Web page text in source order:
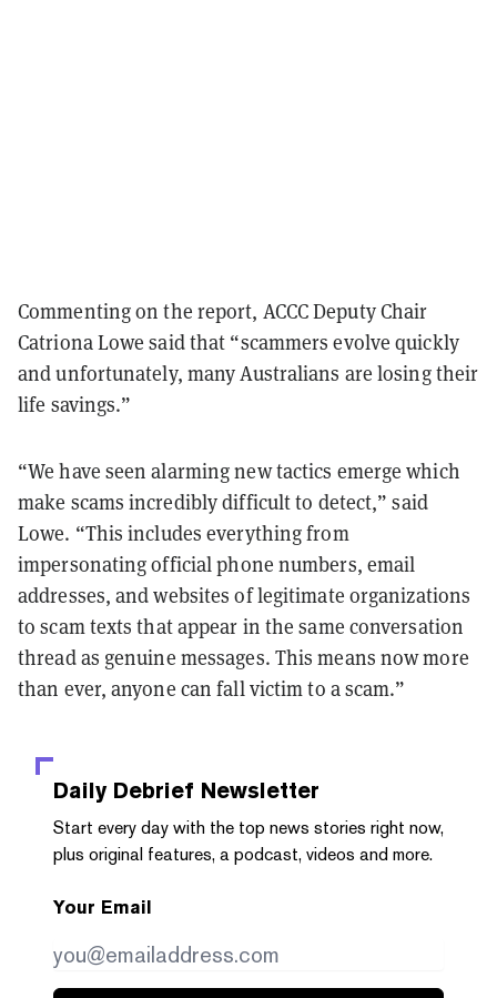
Commenting on the report, ACCC Deputy Chair
Catriona Lowe said that “scammers evolve quickly
and unfortunately, many Australians are losing their
life savings.”
“We have seen alarming new tactics emerge which
make scams incredibly difficult to detect,” said
Lowe. “This includes everything from
impersonating official phone numbers, email
addresses, and websites of legitimate organizations
to scam texts that appear in the same conversation
thread as genuine messages. This means now more
than ever, anyone can fall victim to a scam.”
Daily Debrief Newsletter
Start every day with the top news stories right now,
plus original features, a podcast, videos and more.
Your Email